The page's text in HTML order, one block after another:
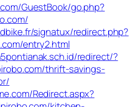
GuestBook/go.php?
signatux/redirect.php?
entry2.html
redirect/?
thrift-savings-
Redirect.aspx?